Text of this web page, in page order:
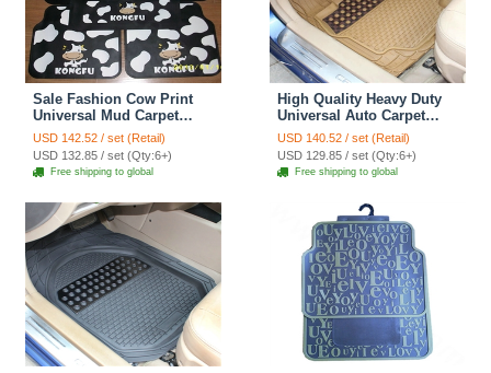
Sale Fashion Cow Print
Universal Mud Carpet
Decorative Car Floor Mats
Rubber 5pcs Sets - Black
USD 142.52 / set (Retail)
USD 132.85 / set (Qty:6+)
Free shipping to global
High Quality Heavy Duty
Universal Auto Carpet
Semi Truck Car Floor Mats
Rubber 5pcs Sets - Beige
USD 140.52 / set (Retail)
USD 129.85 / set (Qty:6+)
Free shipping to global